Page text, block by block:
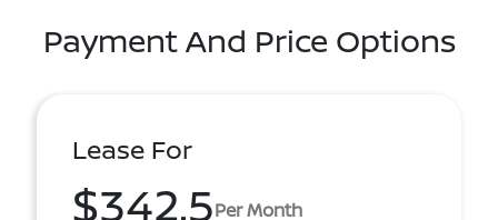
Payment And Price Options
Lease For
$342.5Per Month